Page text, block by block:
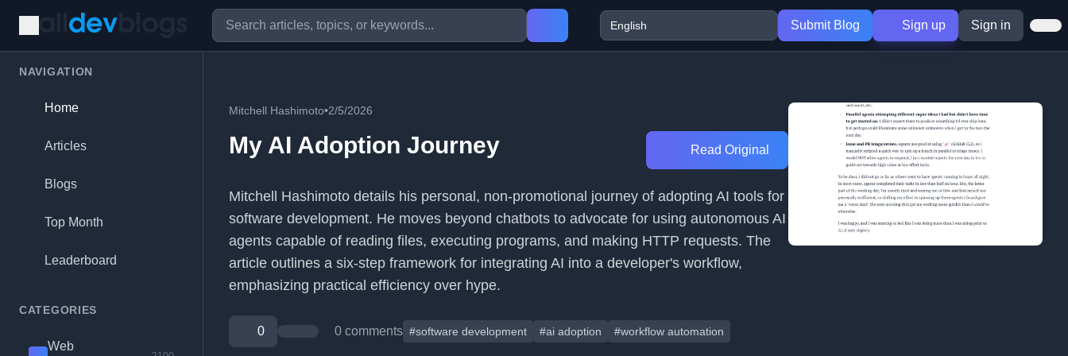
Submit Blog Sign up Sign in
NAVIGATION
Home
Articles
Blogs
Top Month
Leaderboard
CATEGORIES
Web
Mitchell Hashimoto•2/5/2026
My AI Adoption Journey Read Original
Mitchell Hashimoto details his personal, non-promotional journey of adopting AI tools for
software development. He moves beyond chatbots to advocate for using autonomous AI
agents capable of reading files, executing programs, and making HTTP requests. The
article outlines a six-step framework for integrating AI into a developer's workflow,
emphasizing practical efficiency over hype.
0 0 comments #software development #ai adoption #workflow automation